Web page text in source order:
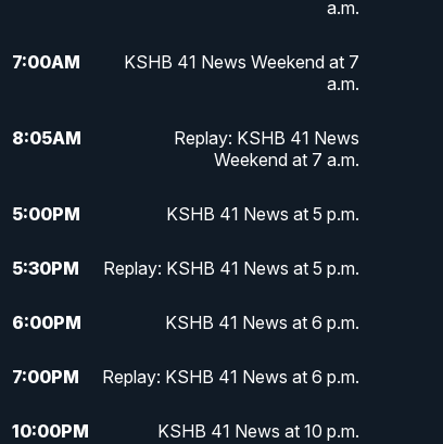
a.m.
7:00AM
KSHB 41 News Weekend at 7
a.m.
8:05AM
Replay: KSHB 41 News
Weekend at 7 a.m.
5:00PM KSHB 41 News at 5 p.m.
5:30PM Replay: KSHB 41 News at 5 p.m.
6:00PM KSHB 41 News at 6 p.m.
7:00PM Replay: KSHB 41 News at 6 p.m.
10:00PM KSHB 41 News at 10 p.m.